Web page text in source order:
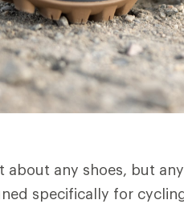
about any shoes, but
specifically for